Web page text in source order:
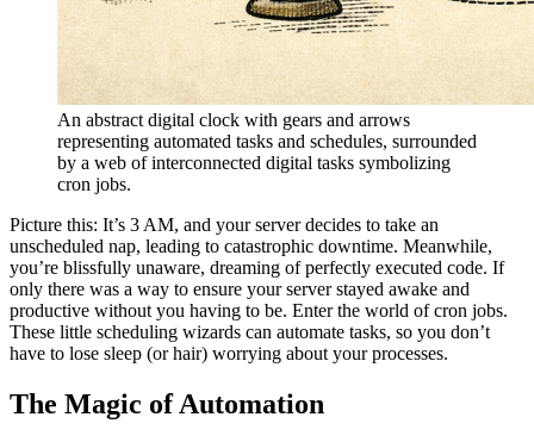
An abstract digital clock with gears and arrows
representing automated tasks and schedules, surrounded
by a web of interconnected digital tasks symbolizing
cron jobs.
Picture this: It’s 3 AM, and your server decides to take an
unscheduled nap, leading to catastrophic downtime. Meanwhile,
you’re blissfully unaware, dreaming of perfectly executed code. If
only there was a way to ensure your server stayed awake and
productive without you having to be. Enter the world of cron jobs.
These little scheduling wizards can automate tasks, so you don’t
have to lose sleep (or hair) worrying about your processes.
The Magic of Automation